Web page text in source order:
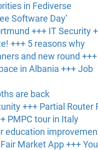
in Fediverse
Software Day’
+++ IT Security
+++ 5 reasons why
and new round
in Albania +++ Job
are back
+++ Partial Router
PMPC tour in Italy
education
Market App +++